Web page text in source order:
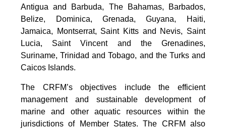
Antigua and Barbuda, The Bahamas, Barbados,
Belize, Dominica, Grenada, Guyana, Haiti,
Jamaica, Montserrat, Saint Kitts and Nevis, Saint
Lucia, Saint Vincent and the Grenadines,
Suriname, Trinidad and Tobago, and the Turks and
Caicos Islands.
The CRFM’s objectives include the efficient
management and sustainable development of
marine and other aquatic resources within the
jurisdictions of Member States. The CRFM also